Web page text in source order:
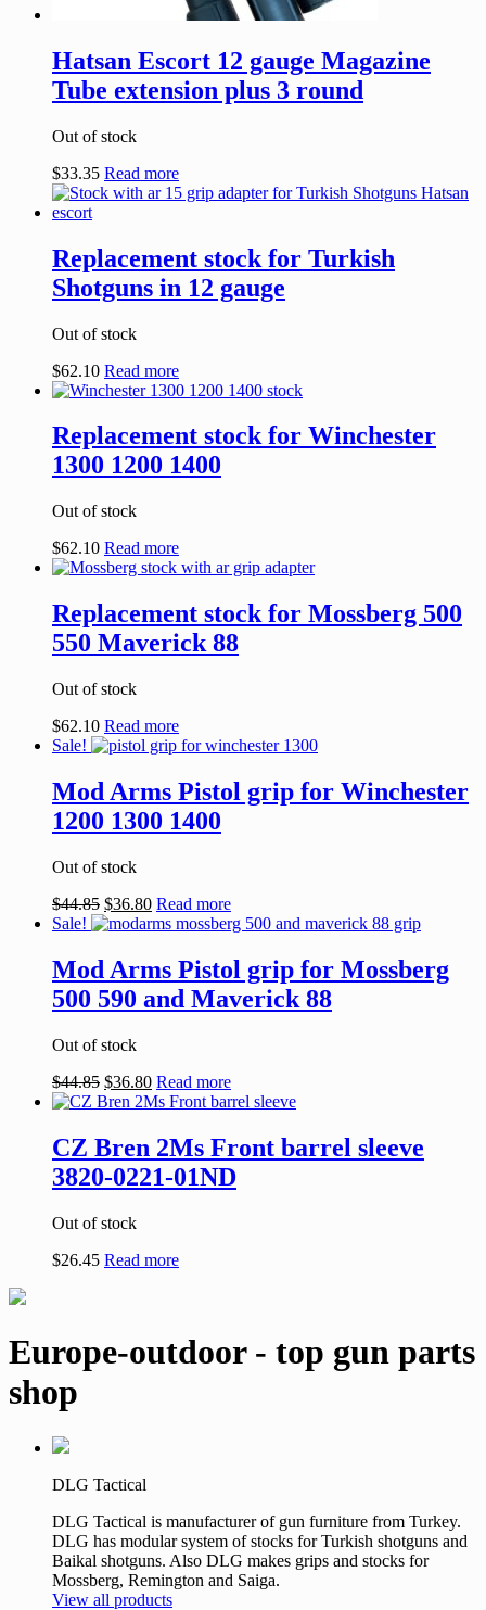
Hatsan Escort 12 gauge Magazine
Tube extension plus 3 round
Out of stock
$33.35 Read more
Replacement stock for Turkish
Shotguns in 12 gauge
Out of stock
$62.10 Read more
Replacement stock for Winchester
1300 1200 1400
Out of stock
$62.10 Read more
Replacement stock for Mossberg 500
550 Maverick 88
Out of stock
$62.10 Read more
Sale!
Mod Arms Pistol grip for Winchester
1200 1300 1400
Out of stock
$44.85 $36.80 Read more
Sale!
Mod Arms Pistol grip for Mossberg
500 590 and Maverick 88
Out of stock
$44.85 $36.80 Read more
CZ Bren 2Ms Front barrel sleeve
3820-0221-01ND
Out of stock
$26.45 Read more
Europe-outdoor - top gun parts
shop
DLG Tactical
DLG Tactical is manufacturer of gun furniture from Turkey.
DLG has modular system of stocks for Turkish shotguns and
Baikal shotguns. Also DLG makes grips and stocks for
Mossberg, Remington and Saiga.
View all products